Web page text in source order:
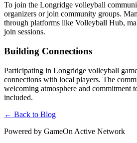
To join the Longridge volleyball
organizers or join community groups.
through platforms like Volleyball Hub,
join sessions.
Building Connections
Participating in Longridge volleyball
connections with local players. The
welcoming atmosphere and commitment
included.
← Back to Blog
Powered by GameOn Active Network